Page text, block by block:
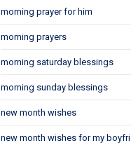
morning prayer for him
morning prayers
morning saturday blessings
morning sunday blessings
new month wishes
new month wishes for my